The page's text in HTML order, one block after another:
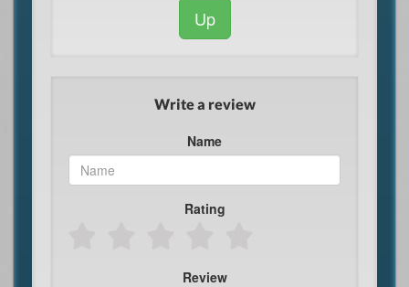
Up
Write a review
Name
Rating
Review